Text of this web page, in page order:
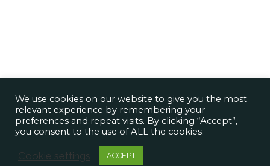
We use cookies on our website to give you the most
relevant experience by remembering your
preferences and repeat visits. By clicking “Accept”,
you consent to the use of ALL the cookies.
Cookie settings ACCEPT